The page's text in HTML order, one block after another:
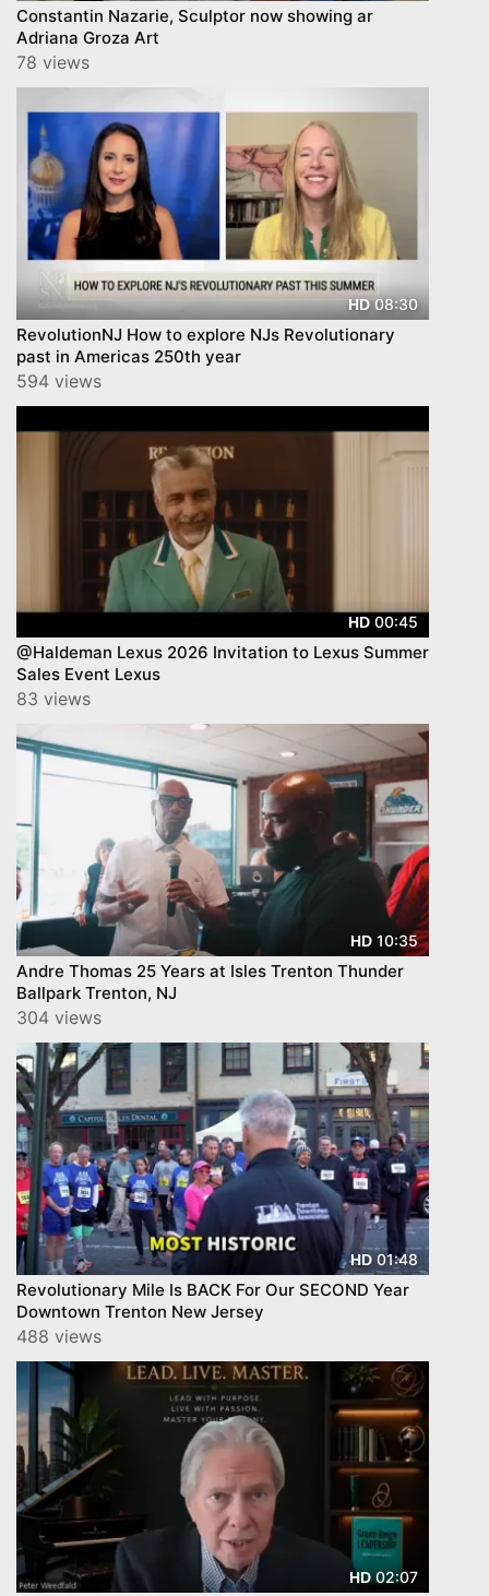
Constantin Nazarie, Sculptor now showing ar
Adriana Groza Art
78 views
HD08:30
RevolutionNJ How to explore NJs Revolutionary
past in Americas 250th year
594 views
HD 00:45
@Haldeman Lexus 2026 Invitation to Lexus Summer
Sales Event Lexus
83 views
HD 10:35
Andre Thomas 25 Years at Isles Trenton Thunder
Ballpark Trenton, NJ
304 views
HD 01:48
Revolutionary Mile Is BACK For Our SECOND Year
Downtown Trenton New Jersey
488 views
HD02:07